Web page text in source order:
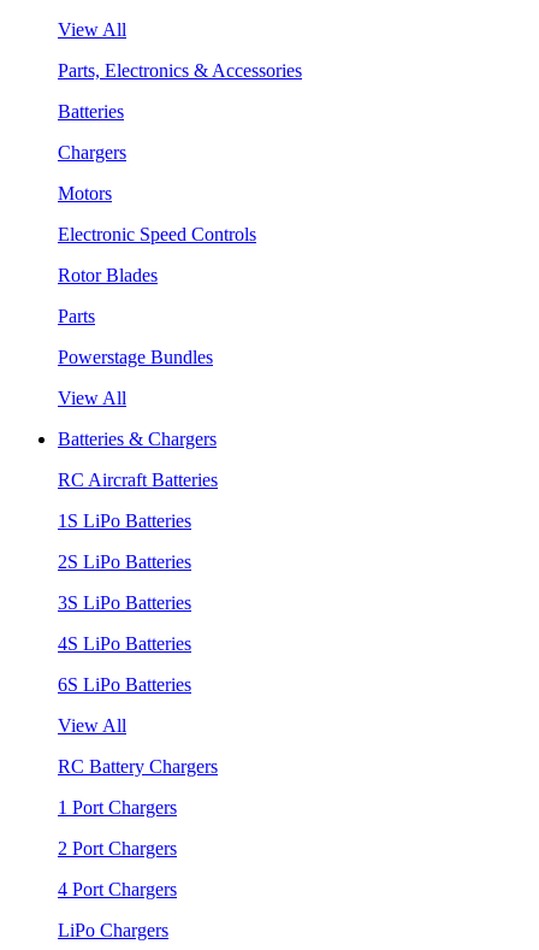
View All
Parts, Electronics & Accessories
Batteries
Chargers
Motors
Electronic Speed Controls
Rotor Blades
Parts
Powerstage Bundles
View All
Batteries & Chargers
RC Aircraft Batteries
1S LiPo Batteries
2S LiPo Batteries
3S LiPo Batteries
4S LiPo Batteries
6S LiPo Batteries
View All
RC Battery Chargers
1 Port Chargers
2 Port Chargers
4 Port Chargers
LiPo Chargers